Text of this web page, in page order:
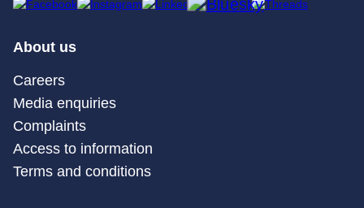
About us
Careers
Media enquiries
Complaints
Access to information
Terms and conditions